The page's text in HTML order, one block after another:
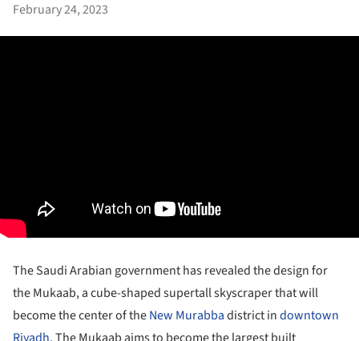
February 24, 2023
The Saudi Arabian government has revealed the design for
the Mukaab, a cube-shaped supertall skyscraper that will
become the center of theNew Murabbadistrict indowntown